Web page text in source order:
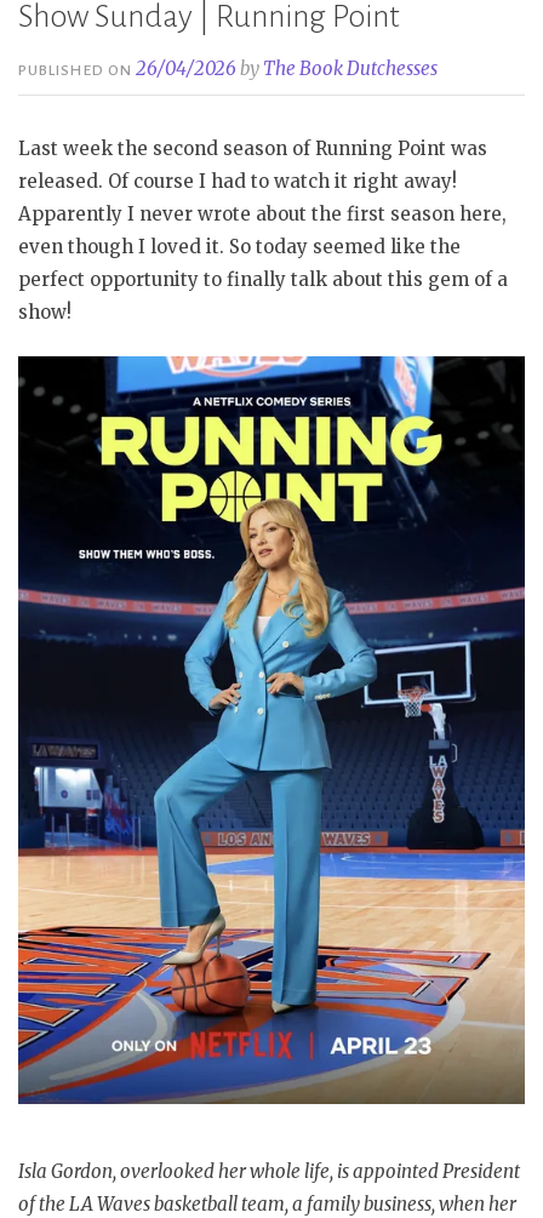
Show Sunday | Running Point
PUBLISHED ON26/04/2026 by The Book Dutchesses
Last week the second season of Running Point was
released. Of course I had to watch it right away!
Apparently I never wrote about the first season here,
even though I loved it. So today seemed like the
perfect opportunity to finally talk about this gem of a
show!
Isla Gordon, overlooked her whole life, is appointed President
of the LA Waves basketball team, a family business, when her